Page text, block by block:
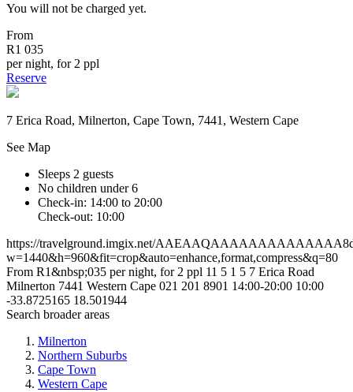
You will not be charged yet.
From
R1 035
per night, for 2 ppl
Reserve
7 Erica Road, Milnerton, Cape Town, 7441, Western Cape
See Map
Sleeps 2 guests
No children under 6
Check-in: 14:00 to 20:00
Check-out: 10:00
https://travelground.imgix.net/
w=1440&h=960&fit=crop&auto=enhance,format,compress&q=80
From R1&nbsp;035 per night, for 2 ppl 11 5 1 5 7 Erica Road
Milnerton 7441 Western Cape 021 201 8901 14:00-20:00 10:00
-33.8725165 18.501944
Search broader areas
Milnerton
Northern Suburbs
Cape Town
Western Cape